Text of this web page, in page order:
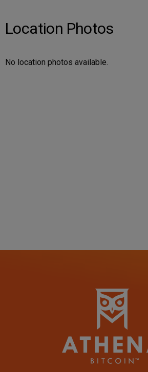
Location Photos
No location photos available.